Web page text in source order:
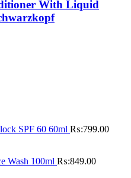
With Liquid
SPF 60 60ml ₨:799.00
Wash 100ml ₨:849.00